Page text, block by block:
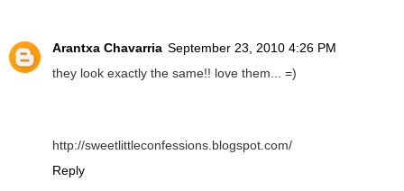
Arantxa Chavarria September 23, 2010 4:26 PM
they look exactly the same!! love them... =)
http://sweetlittleconfessions.blogspot.com/
Reply